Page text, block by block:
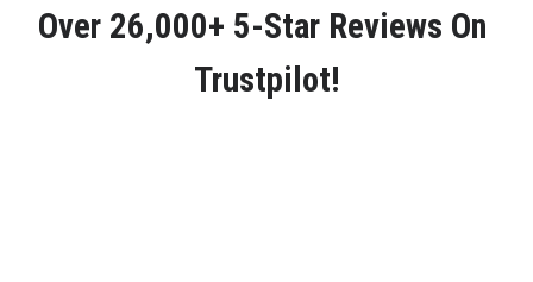
Over 26,000+ 5-Star Reviews On
Trustpilot!